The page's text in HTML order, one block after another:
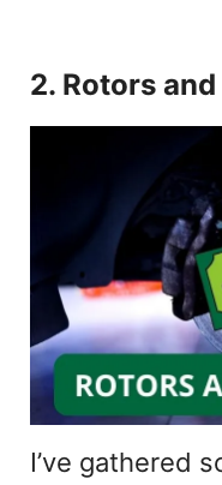
2. Rotors
I’ve gathered